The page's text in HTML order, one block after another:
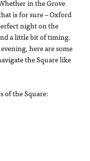
in the Grove
is for sure – Oxford
night on the
a little bit of timing.
here are some
the Square like
of the Square: